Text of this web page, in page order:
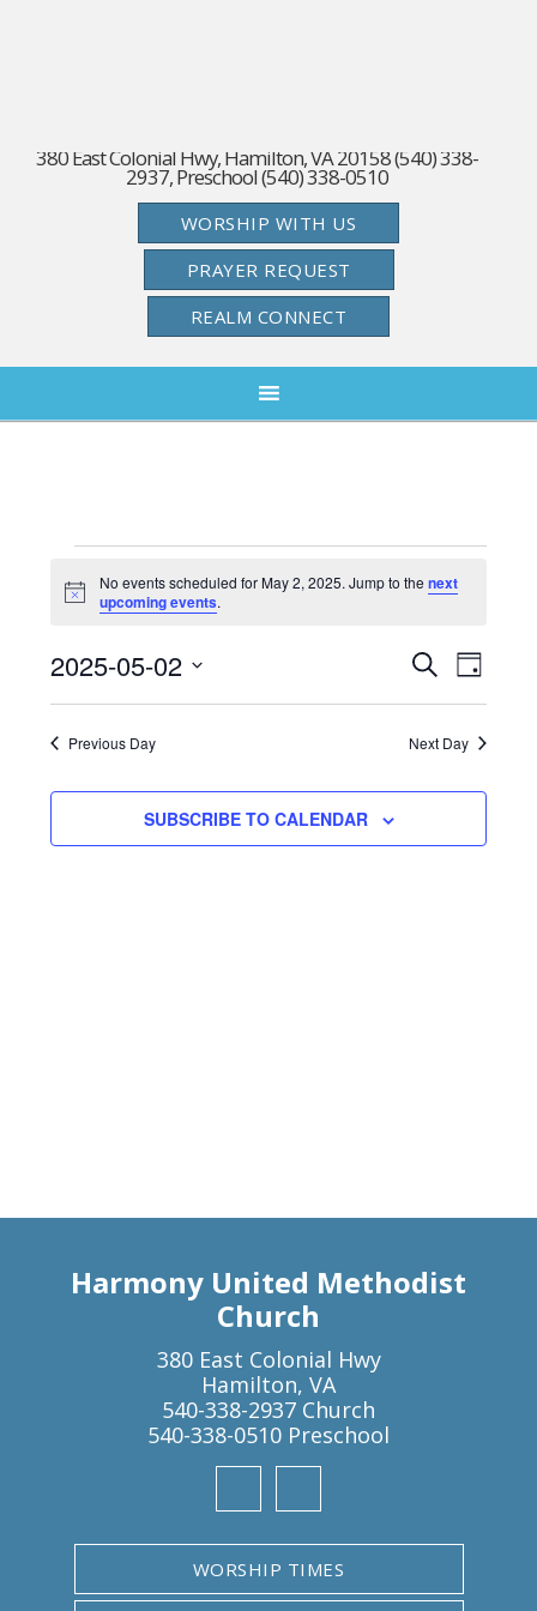
380 East Colonial Hwy, Hamilton, VA 20158 (540) 338-
2937, Preschool (540) 338-0510
WORSHIP WITH US
PRAYER REQUEST
REALM CONNECT
Notice
No events scheduled for May 2, 2025. Jump to the next
upcoming events.
Events
Search
and
Views
SEARCH
DAY
2025-05-02
Select
date.
Previous Day Next Day
SUBSCRIBE TO CALENDAR
Harmony United Methodist
Church
380 East Colonial Hwy
Hamilton, VA
540-338-2937 Church
540-338-0510 Preschool
WORSHIP TIMES